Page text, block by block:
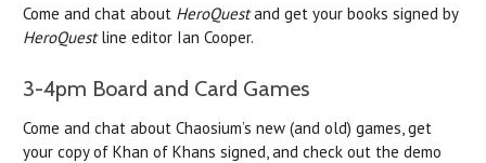
Come and chat about HeroQuestand get your books signed by
HeroQuestline editor Ian Cooper.
3-4pm Board and Card Games
Come and chat about Chaosium’s new (and old) games, get
your copy of Khan of Khans signed, and check out the demo